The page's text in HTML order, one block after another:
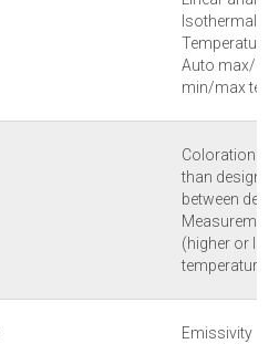
Isothermal
Temperature
Auto max/
min/max
Coloration
than
between
(higher or
temperature
Emissivity